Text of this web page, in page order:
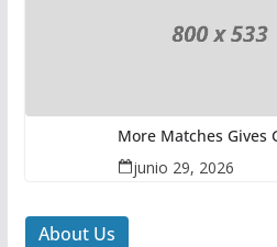
More Matches Gives
junio 29, 2026
About Us